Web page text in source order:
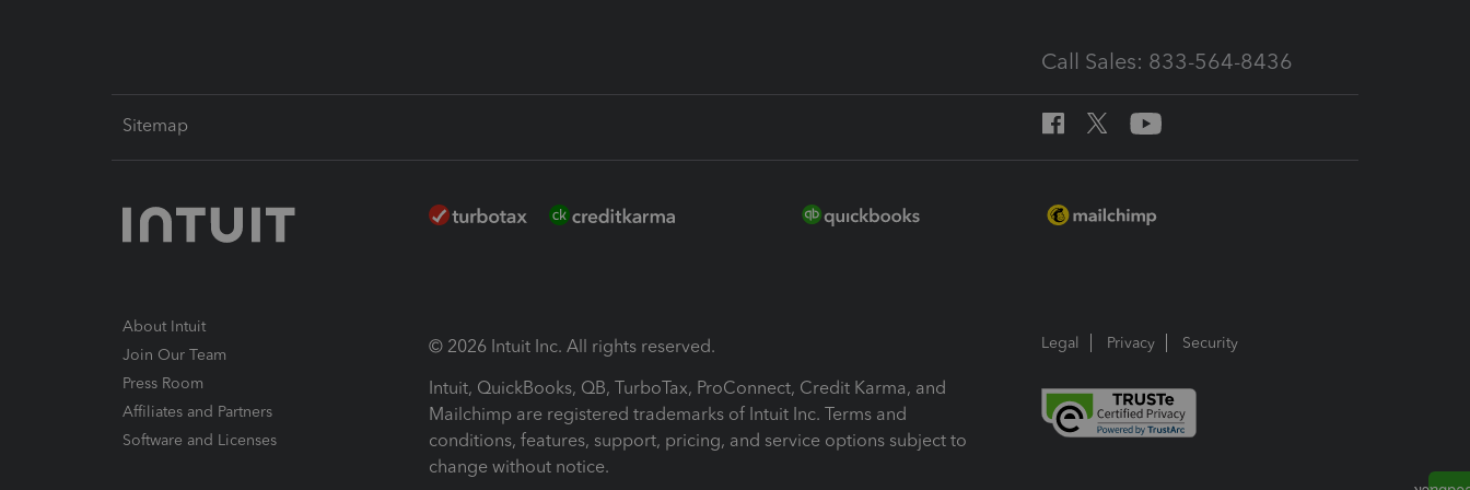
Call Sales: 833-564-8436
Sitemap
About Intuit
Join Our Team
Press Room
Affiliates and Partners
Software and Licenses
© 2026 Intuit Inc. All rights reserved.
Intuit, QuickBooks, QB, TurboTax, ProConnect, Credit Karma, and
Mailchimp are registered trademarks of Intuit Inc. Terms and
conditions, features, support, pricing, and service options subject to
change without notice.
Legal Privacy Security